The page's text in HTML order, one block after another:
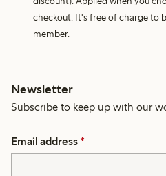
checkout. It's free of charge to
member.
Newsletter
Subscribe to keep up with our
Email address *